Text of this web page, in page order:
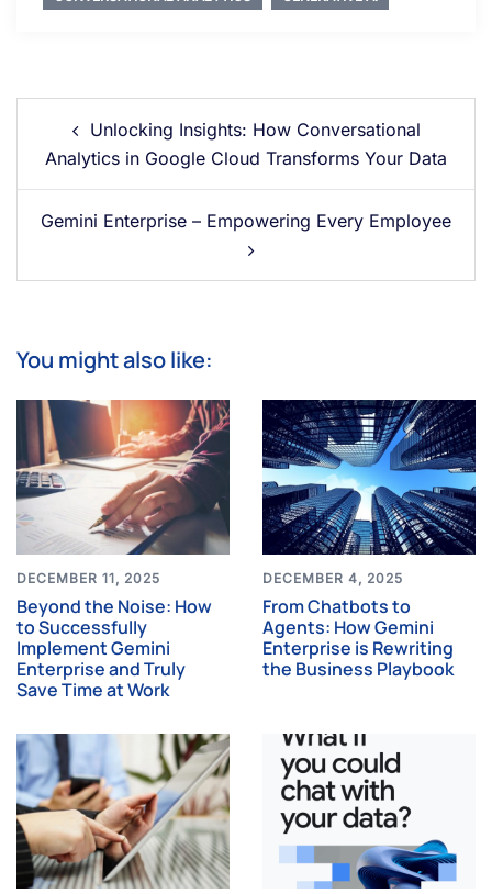
Unlocking Insights: How Conversational
Analytics in Google Cloud Transforms Your Data
Gemini Enterprise – Empowering Every Employee
You might also like:
DECEMBER 11, 2025
Beyond the Noise: How
to Successfully
Implement Gemini
Enterprise and Truly
Save Time at Work
DECEMBER 4, 2025
From Chatbots to
Agents: How Gemini
Enterprise is Rewriting
the Business Playbook